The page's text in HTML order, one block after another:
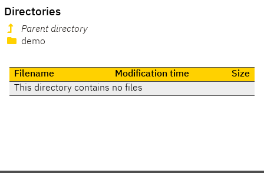
Directories
Parent directory
demo
Filename Modification time
Size
This directory contains no files